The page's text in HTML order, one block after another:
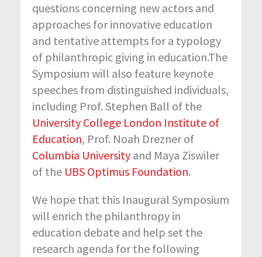
questions concerning new actors and
approaches for innovative education
and tentative attempts for a typology
of philanthropic giving in education.The
Symposium will also feature keynote
speeches from distinguished individuals,
including Prof. Stephen Ball of the
University College London Institute of
Education, Prof. Noah Drezner of
Columbia University and Maya Ziswiler
of the UBS Optimus Foundation.
We hope that this Inaugural Symposium
will enrich the philanthropy in
education debate and help set the
research agenda for the following